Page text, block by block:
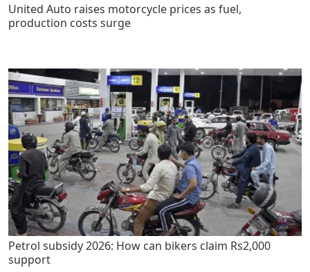
United Auto raises motorcycle prices as fuel,
production costs surge
Petrol subsidy 2026: How can bikers claim Rs2,000
support